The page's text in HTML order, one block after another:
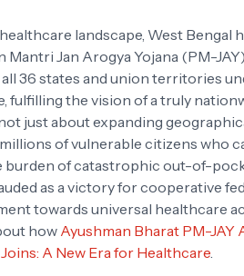
landscape, West Bengal
Jan Arogya Yojana (PM-
36 states and union territories
fulfilling the vision of a truly
just about expanding
of vulnerable citizens who
burden of catastrophic out-of-
as a victory for cooperative
towards universal healthcare
how Ayushman Bharat PM-JAY
A New Era for Healthcare